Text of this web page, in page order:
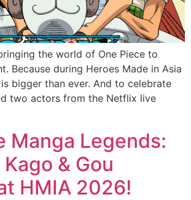
the world of One Piece to
Because during Heroes Made in Asia
bigger than ever. And to celebrate
two actors from the Netflix live
Manga Legends:
& Gou
HMIA 2026!